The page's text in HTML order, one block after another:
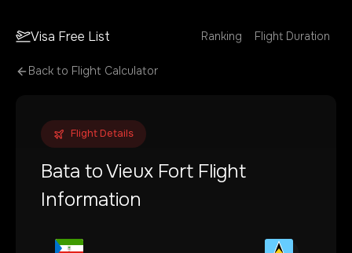
Visa Free List Ranking Flight Duration
Back to Flight Calculator
Flight Details
Bata toVieux Fort Flight
Information